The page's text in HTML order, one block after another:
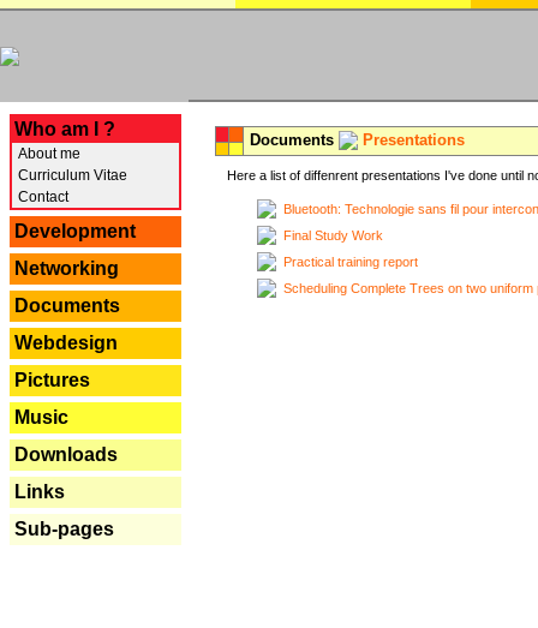
Who am I ?
About me
Curriculum Vitae
Contact
Development
Networking
Documents
Webdesign
Pictures
Music
Downloads
Links
Sub-pages
Documents Presentations
Here a list of diffenrent presentations I've done until
Bluetooth: Technologie sans fil pour
Final Study Work
Practical training report
Scheduling Complete Trees on two